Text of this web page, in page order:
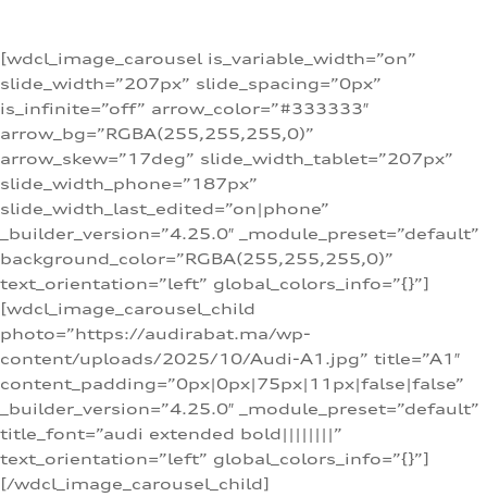
[wdcl_image_carousel is_variable_width=”on”
slide_width=”207px” slide_spacing=”0px”
is_infinite=”off” arrow_color=”#333333″
arrow_bg=”RGBA(255,255,255,0)”
arrow_skew=”17deg” slide_width_tablet=”207px”
slide_width_phone=”187px”
slide_width_last_edited=”on|phone”
_builder_version=”4.25.0″ _module_preset=”default”
background_color=”RGBA(255,255,255,0)”
text_orientation=”left” global_colors_info=”{}”]
[wdcl_image_carousel_child
photo=”https://audirabat.ma/wp-
content/uploads/2025/10/Audi-A1.jpg” title=”A1″
content_padding=”0px|0px|75px|11px|false|false”
_builder_version=”4.25.0″ _module_preset=”default”
title_font=”audi extended bold||||||||”
text_orientation=”left” global_colors_info=”{}”]
[/wdcl_image_carousel_child]